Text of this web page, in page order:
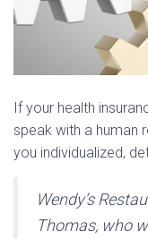
If your health
speak with a human
you individualized,
Wendy’s
Thomas, who